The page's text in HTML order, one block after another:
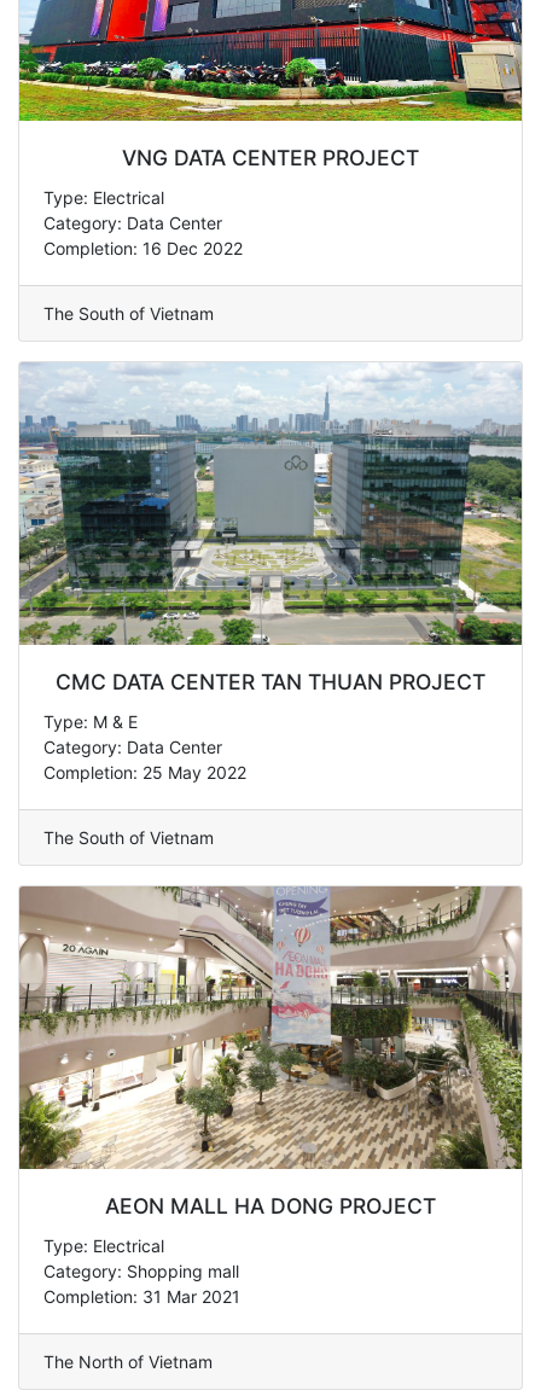
VNG DATA CENTER PROJECT
Type: Electrical
Category: Data Center
Completion: 16 Dec 2022
The South of Vietnam
CMC DATA CENTER TAN THUAN PROJECT
Type: M & E
Category: Data Center
Completion: 25 May 2022
The South of Vietnam
AEON MALL HA DONG PROJECT
Type: Electrical
Category: Shopping mall
Completion: 31 Mar 2021
The North of Vietnam